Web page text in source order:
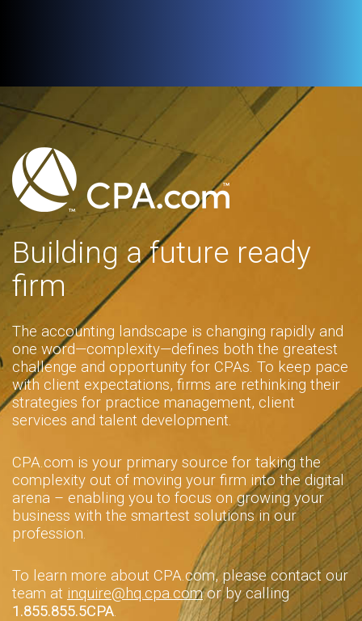
Building a future ready
firm
The accounting landscape is changing rapidly and
one word—complexity—defines both the greatest
challenge and opportunity for CPAs. To keep pace
with client expectations, firms are rethinking their
strategies for practice management, client
services and talent development.
CPA.com is your primary source for taking the
complexity out of moving your firm into the digital
arena – enabling you to focus on growing your
business with the smartest solutions in our
profession.
To learn more about CPA.com, please contact our
team at inquire@hq.cpa.comor by calling
1.855.855.5CPA.